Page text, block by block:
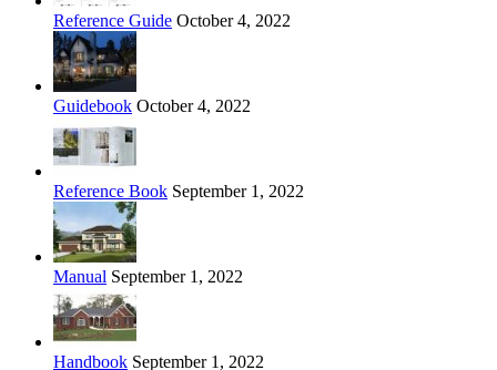
Reference Guide October 4, 2022
Guidebook October 4, 2022
Reference Book September 1, 2022
Manual September 1, 2022
Handbook September 1, 2022